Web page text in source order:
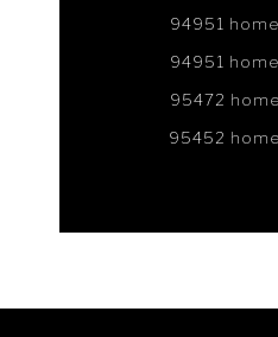
94951
94951
95472
95452